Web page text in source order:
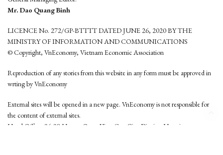
Mr. Dao Quang Binh
LICENCE No. 272/GP-BTTTT DATED JUNE 26, 2020 BY THE
MINISTRY OF INFORMATION AND COMMUNICATIONS
© Copyright, VnEconomy, Vietnam Economic Association
Reproduction of any stories from this website in any form must be approved in
wrting by VnEconomy
External sites will be opened in a new page. VnEconomy is not responsible for
the content of external sites.
Head Office: 96-98 Hoang Quoc Viet, Cau Giay District, Hanoi